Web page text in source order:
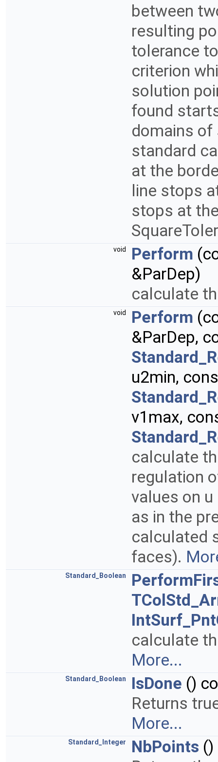
between
resulting
tolerance
criterion
solution
found
domains of
standard
at the
line stops
stops at
void Perform
&ParDep)
calculate
void Perform
&ParDep,
u2min,
v1max,
calculate
regulation
values on
as in the
calculated
faces).
Standard_Boolean
calculate
More...
Standard_Boolean IsDone ()
Returns
More...
Standard_Integer NbPoints